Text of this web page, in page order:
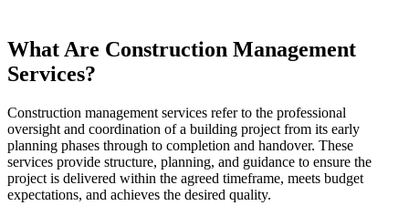
What Are Construction Management
Services?
Construction management services refer to the professional
oversight and coordination of a building project from its early
planning phases through to completion and handover. These
services provide structure, planning, and guidance to ensure the
project is delivered within the agreed timeframe, meets budget
expectations, and achieves the desired quality.